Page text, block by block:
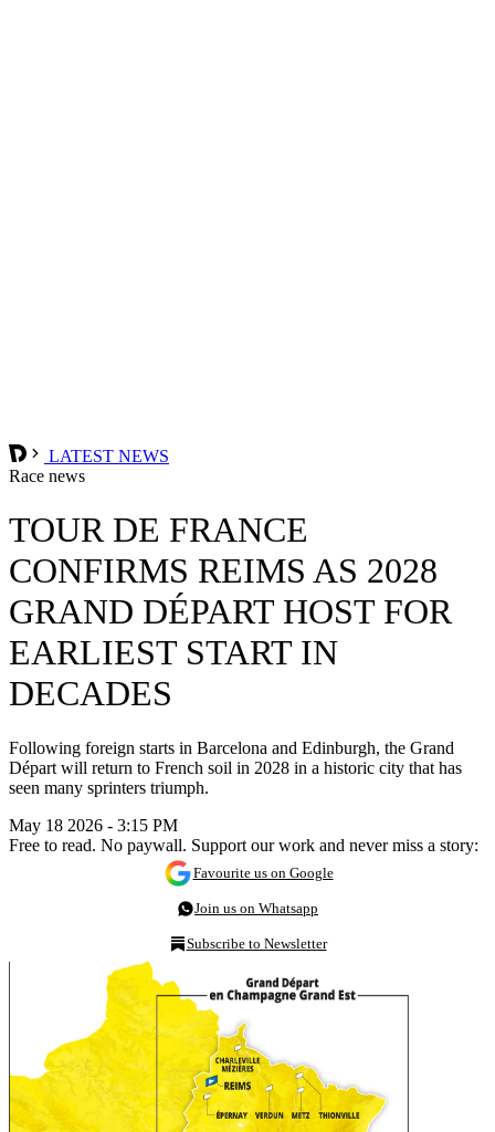
LATEST NEWS
Race news
TOUR DE FRANCE
CONFIRMS REIMS AS 2028
GRAND DÉPART HOST FOR
EARLIEST START IN
DECADES
Following foreign starts in Barcelona and Edinburgh, the Grand
Départ will return to French soil in 2028 in a historic city that has
seen many sprinters triumph.
May 18 2026 - 3:15 PM
Free to read. No paywall. Support our work and never miss a story:
Favourite us on Google
Join us on Whatsapp
Subscribe to Newsletter